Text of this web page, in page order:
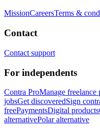
MissionCareersTerms &
Contact
Contact support
For independents
Contra ProManage freelance
jobsGet discoveredSign
freePaymentsDigital products
alternativePolar alternative